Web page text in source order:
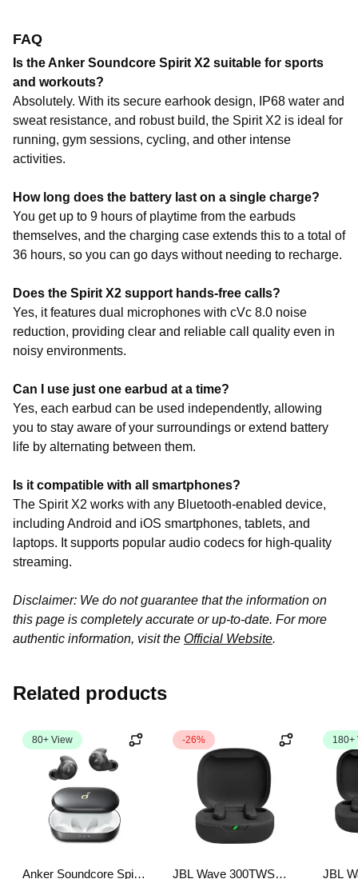
FAQ
Is the Anker Soundcore Spirit X2 suitable for sports
and workouts?
Absolutely. With its secure earhook design, IP68 water and
sweat resistance, and robust build, the Spirit X2 is ideal for
running, gym sessions, cycling, and other intense
activities.
How long does the battery last on a single charge?
You get up to 9 hours of playtime from the earbuds
themselves, and the charging case extends this to a total of
36 hours, so you can go days without needing to recharge.
Does the Spirit X2 support hands-free calls?
Yes, it features dual microphones with cVc 8.0 noise
reduction, providing clear and reliable call quality even in
noisy environments.
Can I use just one earbud at a time?
Yes, each earbud can be used independently, allowing
you to stay aware of your surroundings or extend battery
life by alternating between them.
Is it compatible with all smartphones?
The Spirit X2 works with any Bluetooth-enabled device,
including Android and iOS smartphones, tablets, and
laptops. It supports popular audio codecs for high-quality
streaming.
Disclaimer: We do not guarantee that the information on
this page is completely accurate or up-to-date. For more
authentic information, visit the Official Website.
Related products
80+ View
Anker Soundcore Spirit
-26%
JBL Wave 300TWS
180+
JBL